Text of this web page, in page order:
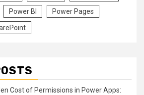
Power BI Power Pages
Cost of Permissions in Power Apps: